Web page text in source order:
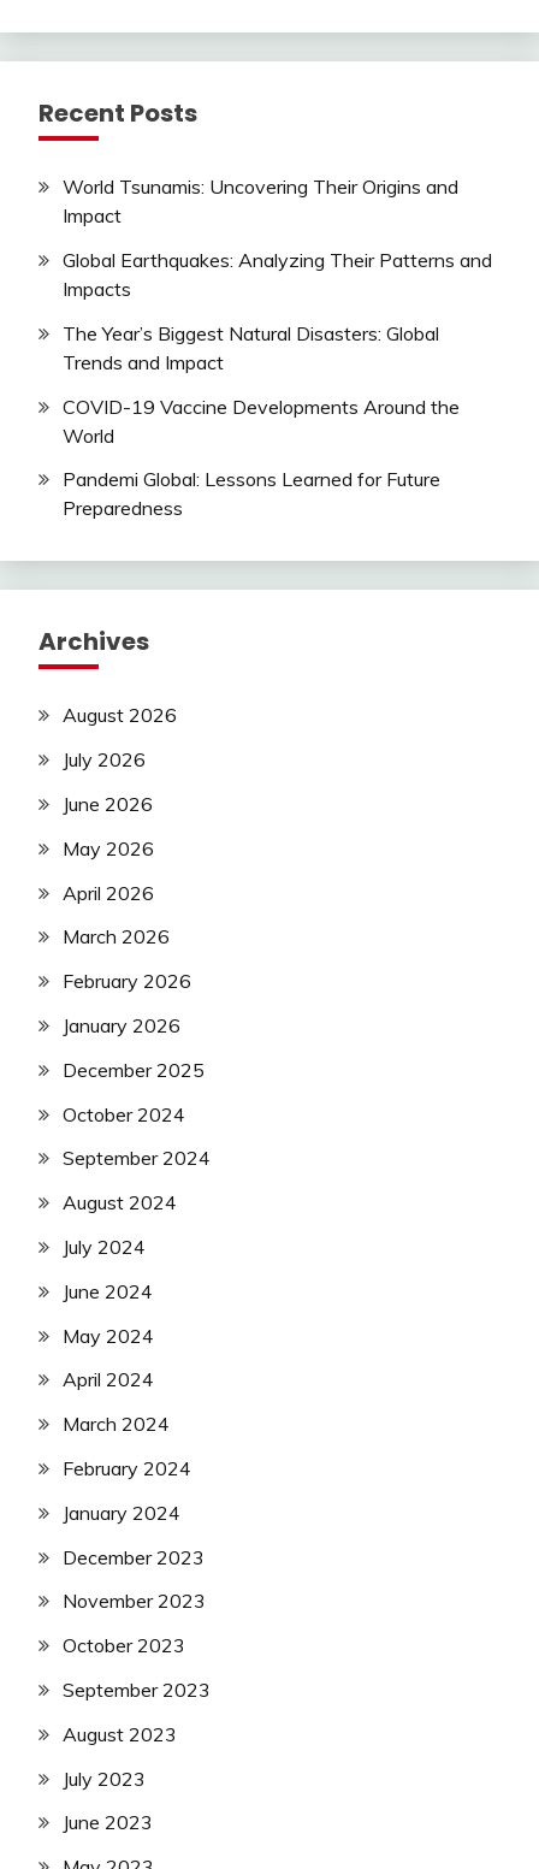
Recent Posts
World Tsunamis: Uncovering Their Origins and
Impact
Global Earthquakes: Analyzing Their Patterns and
Impacts
The Year’s Biggest Natural Disasters: Global
Trends and Impact
COVID-19 Vaccine Developments Around the
World
Pandemi Global: Lessons Learned for Future
Preparedness
Archives
August 2026
July 2026
June 2026
May 2026
April 2026
March 2026
February 2026
January 2026
December 2025
October 2024
September 2024
August 2024
July 2024
June 2024
May 2024
April 2024
March 2024
February 2024
January 2024
December 2023
November 2023
October 2023
September 2023
August 2023
July 2023
June 2023